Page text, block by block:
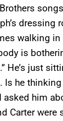
dressing
walking
is
He’s just
he
him
Carter